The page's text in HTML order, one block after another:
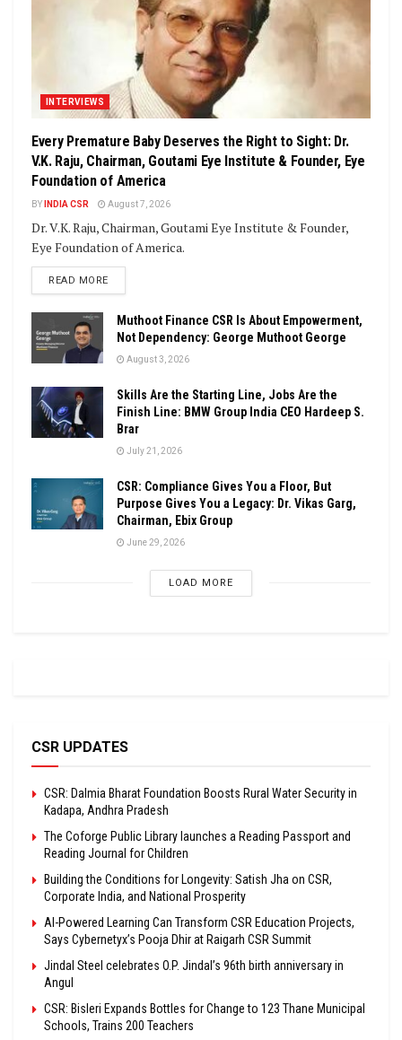
INTERVIEWS
Every Premature Baby Deserves the Right to Sight: Dr.
V.K. Raju, Chairman, Goutami Eye Institute & Founder, Eye
Foundation of America
BY INDIA CSR August 7, 2026
Dr. V.K. Raju, Chairman, Goutami Eye Institute & Founder,
Eye Foundation of America.
READ MOREDETAILS
Muthoot Finance CSR Is About Empowerment,
Not Dependency: George Muthoot George
August 3, 2026
Skills Are the Starting Line, Jobs Are the
Finish Line: BMW Group India CEO Hardeep S.
Brar
July 21, 2026
CSR: Compliance Gives You a Floor, But
Purpose Gives You a Legacy: Dr. Vikas Garg,
Chairman, Ebix Group
June 29, 2026
LOAD MORE
CSR UPDATES
CSR: Dalmia Bharat Foundation Boosts Rural Water Security in
Kadapa, Andhra Pradesh
The Coforge Public Library launches a Reading Passport and
Reading Journal for Children
Building the Conditions for Longevity: Satish Jha on CSR,
Corporate India, and National Prosperity
AI-Powered Learning Can Transform CSR Education Projects,
Says Cybernetyx’s Pooja Dhir at Raigarh CSR Summit
Jindal Steel celebrates O.P. Jindal’s 96th birth anniversary in
Angul
CSR: Bisleri Expands Bottles for Change to 123 Thane Municipal
Schools, Trains 200 Teachers